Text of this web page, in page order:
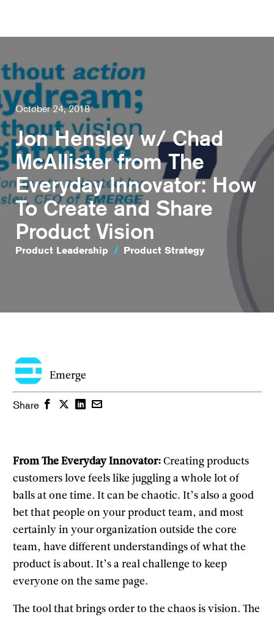
October 24, 2018
Jon Hensley w/ Chad
McAllister from The
Everyday Innovator: How
To Create and Share
Product Vision
Product Leadership / Product Strategy
Emerge
Share Facebook
TwitterLinkedIn
Email
From The Everyday Innovator:Creating products
customers love feels like juggling a whole lot of
balls at one time. It can be chaotic. It’s also a good
bet that people on your product team, and most
certainly in your organization outside the core
team, have different understandings of what the
product is about. It’s a real challenge to keep
everyone on the same page.
The tool that brings order to the chaos is vision. The